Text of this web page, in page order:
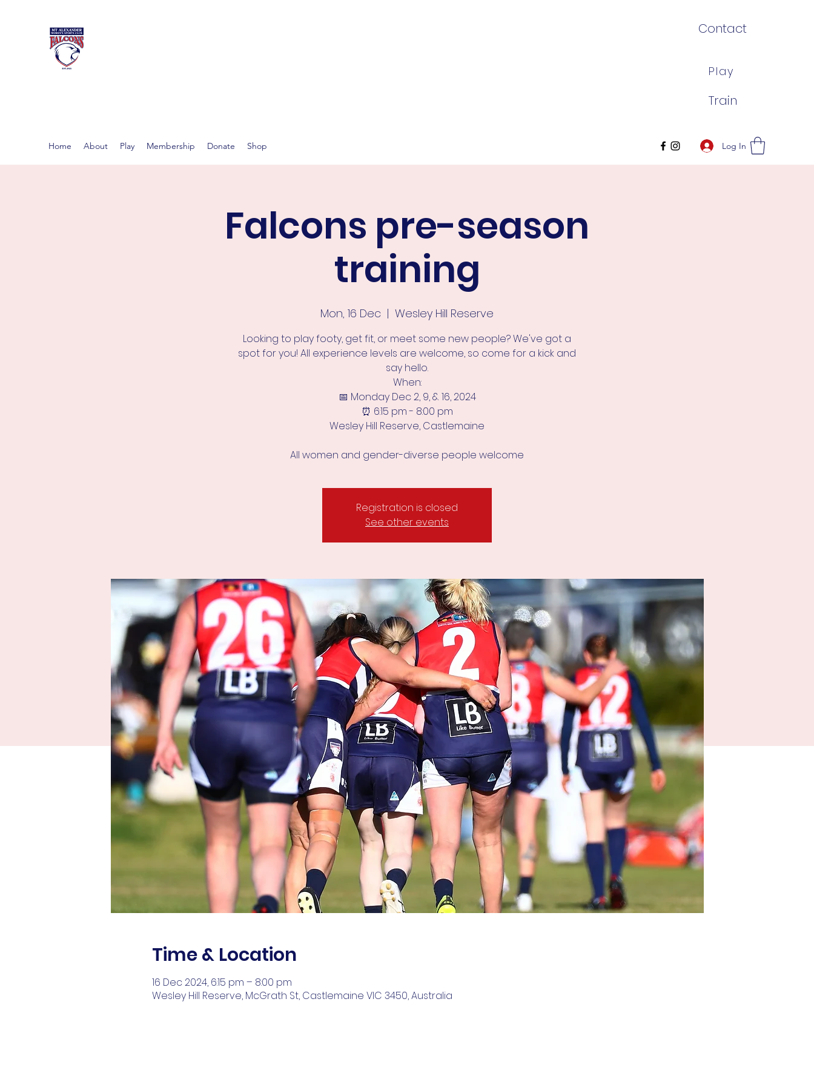
Contact
Play
Train
Home About Play Membership Donate Shop Log In
Falcons pre-season
training
Mon, 16 Dec
  |
Wesley Hill Reserve
Looking to play footy, get fit, or meet some new people? We've got a
spot for you! All experience levels are welcome, so come for a kick and
say hello.
When:
📅 Monday Dec 2, 9, & 16, 2024
⏰ 6:15 pm - 8:00 pm
Wesley Hill Reserve, Castlemaine
All women and gender-diverse people welcome
Registration is closed
See other events
Time & Location
16 Dec 2024, 6:15 pm – 8:00 pm
Wesley Hill Reserve, McGrath St, Castlemaine VIC 3450, Australia